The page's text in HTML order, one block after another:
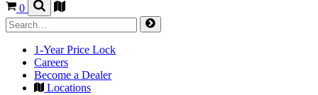
0
1-Year Price Lock
Careers
Become a Dealer
Locations